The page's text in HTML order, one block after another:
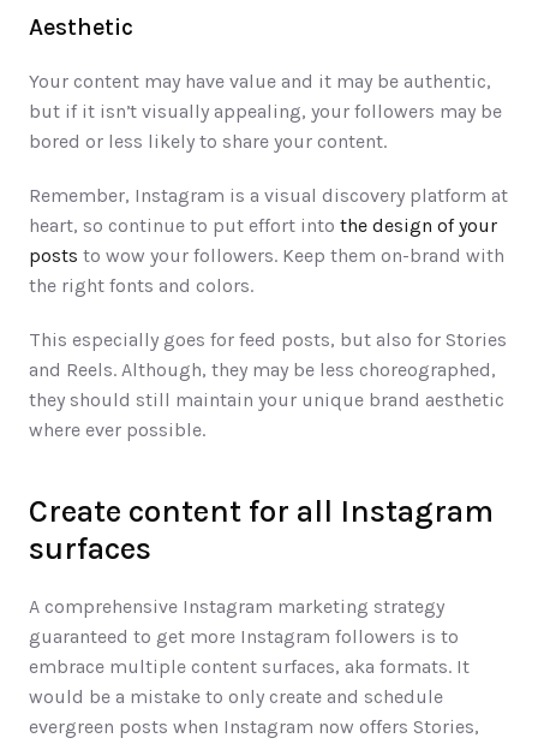
Aesthetic
Your content may have value and it may be authentic,
but if it isn’t visually appealing, your followers may be
bored or less likely to share your content.
Remember, Instagram is a visual discovery platform at
heart, so continue to put effort into the design of your
posts to wow your followers. Keep them on-brand with
the right fonts and colors.
This especially goes for feed posts, but also for Stories
and Reels. Although, they may be less choreographed,
they should still maintain your unique brand aesthetic
where ever possible.
Create content for all Instagram
surfaces
A comprehensive Instagram marketing strategy
guaranteed to get more Instagram followers is to
embrace multiple content surfaces, aka formats. It
would be a mistake to only create and schedule
evergreen posts when Instagram now offers Stories,